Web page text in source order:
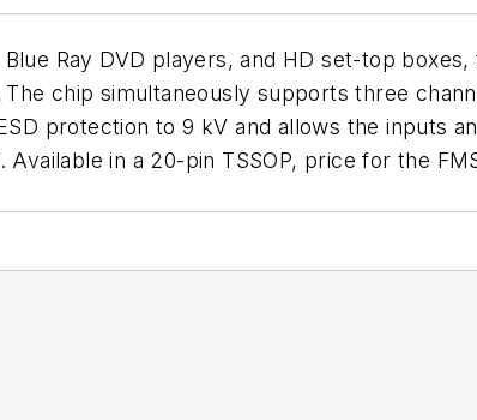
Ray DVD players, and HD set-top boxes,
chip simultaneously supports three
protection to 9 kV and allows the inputs
in a 20-pin TSSOP, price for the